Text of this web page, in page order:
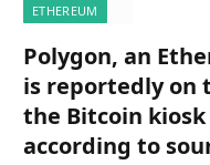
ETHEREUM
Polygon, an
is reportedly on
the Bitcoin
according to